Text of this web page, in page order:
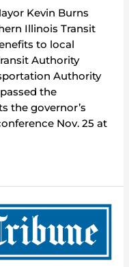
Kevin Burns
Illinois Transit
to local
Authority
Authority
passed the
the governor’s
Nov. 25 at